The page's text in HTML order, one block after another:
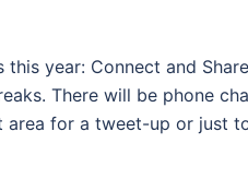
year: Connect and
There will be phone
area for a tweet-up or just